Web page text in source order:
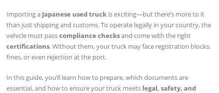
Importing a Japanese used truck is exciting—but there’s more to it
than just shipping and customs. To operate legally in your country, the
vehicle must passcompliance checksand come with the right
certifications. Without them, your truck may face registration blocks,
fines, or even rejection at the port.
In this guide, you’ll learn how to prepare, which documents are
essential, and how to ensure your truck meets legal, safety, and